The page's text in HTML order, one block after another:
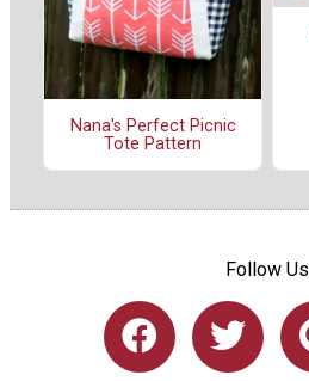
Nana's Perfect Picnic
Tote Pattern
Follow Us